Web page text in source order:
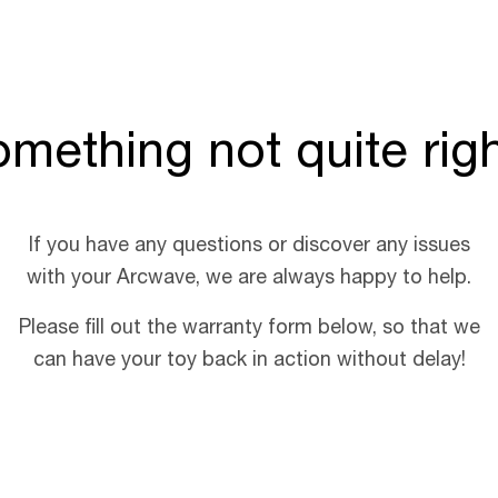
not quite
If you have any questions or discover any issues
with your Arcwave, we are always happy to help.
Please fill out the warranty form below, so that we
can have your toy back in action without delay!